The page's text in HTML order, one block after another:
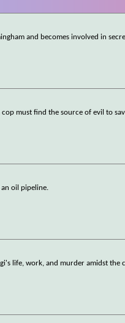
and becomes involved in
must find the source of evil to
oil pipeline.
life, work, and murder amidst the